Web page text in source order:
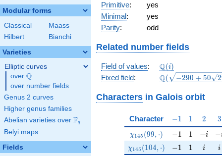
Modular forms
Classical
Maass
Hilbert
Bianchi
Varieties
Elliptic curves
over \Q
Q
over number fields
Genus 2 curves
Higher genus families
Abelian varieties over \F_{q}
Fq
Belyi maps
Fields
Primitive:
yes
Minimal:
yes
Parity: odd
Related number fields
Field of values:
\mathbb{Q}
(i)
Q(i)
Fixed field:
\Q(\sqrt{-290
\sqrt{29}})
Q( −290 + 50 2
Characters in Galois orbit
Character -1
−1 11 2
2 3
3
\chi_{145}(99,\cdot)
χ145 (99, ⋅) -1
−1 11 -i
−i -i
−
\chi_{145}(104,\cdot)
χ145 (104, ⋅) -1
−1 11 ii ii